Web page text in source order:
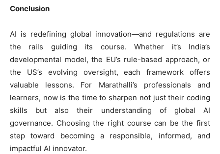
Conclusion
AI is redefining global innovation—and regulations are
the rails guiding its course. Whether it’s India’s
developmental model, the EU’s rule-based approach, or
the US’s evolving oversight, each framework offers
valuable lessons. For Marathalli’s professionals and
learners, now is the time to sharpen not just their coding
skills but also their understanding of global AI
governance. Choosing the right course can be the first
step toward becoming a responsible, informed, and
impactful AI innovator.